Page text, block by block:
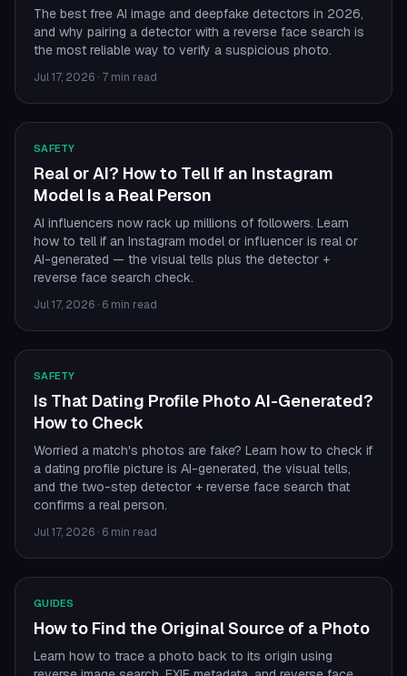
The best free AI image and deepfake detectors in 2026,
and why pairing a detector with a reverse face search is
the most reliable way to verify a suspicious photo.
Jul 17, 2026 · 7 min read
SAFETY
Real or AI? How to Tell If an Instagram
Model Is a Real Person
AI influencers now rack up millions of followers. Learn
how to tell if an Instagram model or influencer is real or
AI-generated — the visual tells plus the detector +
reverse face search check.
Jul 17, 2026 · 6 min read
SAFETY
Is That Dating Profile Photo AI-Generated?
How to Check
Worried a match's photos are fake? Learn how to check if
a dating profile picture is AI-generated, the visual tells,
and the two-step detector + reverse face search that
confirms a real person.
Jul 17, 2026 · 6 min read
GUIDES
How to Find the Original Source of a Photo
Learn how to trace a photo back to its origin using